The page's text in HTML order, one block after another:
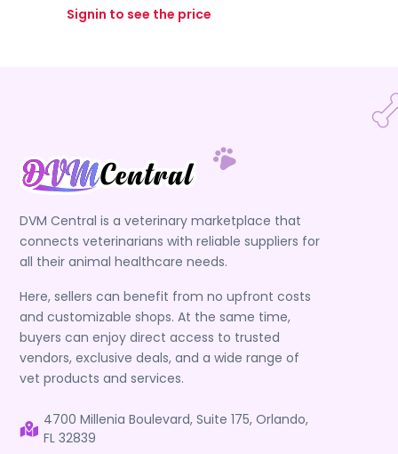
Signin to see the price
DVM Central is a veterinary marketplace that
connects veterinarians with reliable suppliers for
all their animal healthcare needs.
Here, sellers can benefit from no upfront costs
and customizable shops. At the same time,
buyers can enjoy direct access to trusted
vendors, exclusive deals, and a wide range of
vet products and services.
4700 Millenia Boulevard, Suite 175, Orlando,
FL 32839